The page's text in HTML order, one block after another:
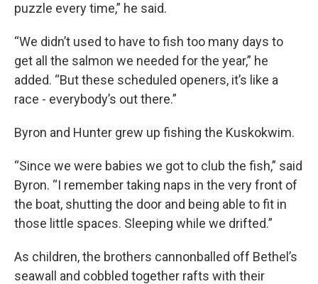
puzzle every time,” he said.
“We didn’t used to have to fish too many days to
get all the salmon we needed for the year,” he
added. “But these scheduled openers, it’s like a
race - everybody’s out there.”
Byron and Hunter grew up fishing the Kuskokwim.
“Since we were babies we got to club the fish,” said
Byron. “I remember taking naps in the very front of
the boat, shutting the door and being able to fit in
those little spaces. Sleeping while we drifted.”
As children, the brothers cannonballed off Bethel’s
seawall and cobbled together rafts with their